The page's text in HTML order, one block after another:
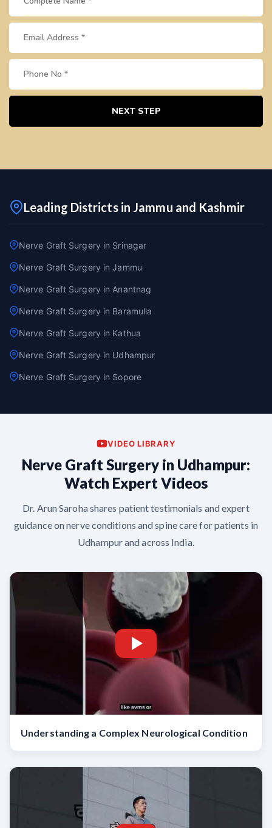
NEXT STEP
Leading Districts in Jammu and Kashmir
Nerve Graft Surgery in Srinagar
Nerve Graft Surgery in Jammu
Nerve Graft Surgery in Anantnag
Nerve Graft Surgery in Baramulla
Nerve Graft Surgery in Kathua
Nerve Graft Surgery in Udhampur
Nerve Graft Surgery in Sopore
VIDEO LIBRARY
Nerve Graft Surgery in Udhampur:
Watch Expert Videos
Dr. Arun Saroha shares patient testimonials and expert
guidance on nerve conditions and spine care for patients in
Udhampur and across India.
Understanding a Complex Neurological Condition